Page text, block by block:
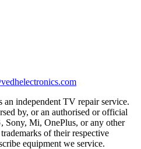
an independent TV repair service.
by, or an authorised or official
Sony, Mi, OnePlus, or any other
of their respective
equipment we service.